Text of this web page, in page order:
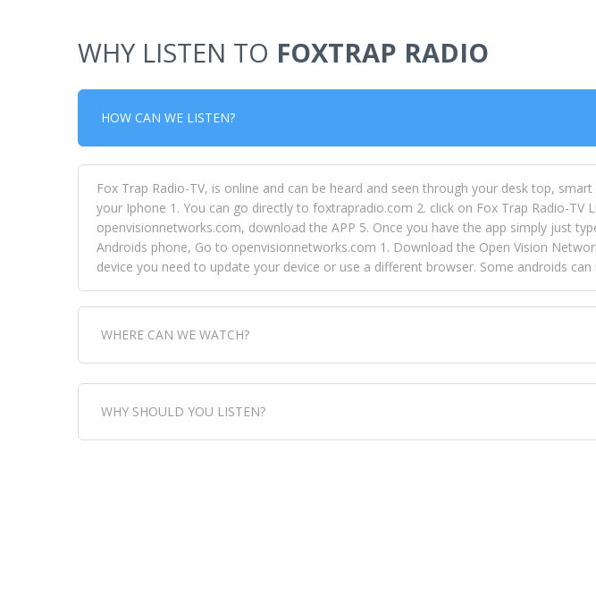
WHY LISTEN TO FOXTRAP RADIO
HOW CAN WE LISTEN?
Fox Trap Radio-TV, is online and can be heard and seen through your desk top,
your Iphone 1. You can go directly to foxtrapradio.com 2. click on Fox Trap Radio-
openvisionnetworks.com, download the APP 5. Once you have the app simply just
Androids phone, Go to openvisionnetworks.com 1. Download the Open Vision
device you need to update your device or use a different browser. Some androids can
WHERE CAN WE WATCH?
Fox Trap Radio-TV, is visual and can be seen in over 154 countries online through
download the app, then go to Fox Trap Radio on channel #54 and begin to listen
WHY SHOULD YOU LISTEN?